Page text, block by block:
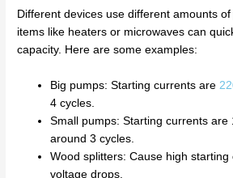
Different devices use different amounts
items like heaters or microwaves can
capacity. Here are some examples:
Big pumps: Starting currents are
4 cycles.
Small pumps: Starting currents are
around 3 cycles.
Wood splitters: Cause high
voltage drops.